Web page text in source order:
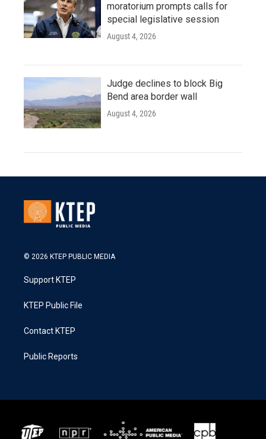
moratorium prompts calls for
special legislative session
August 4, 2026
Judge declines to block Big
Bend area border wall
August 4, 2026
© 2026 KTEP PUBLIC MEDIA
Support KTEP
KTEP Public File
Contact KTEP
Public Reports